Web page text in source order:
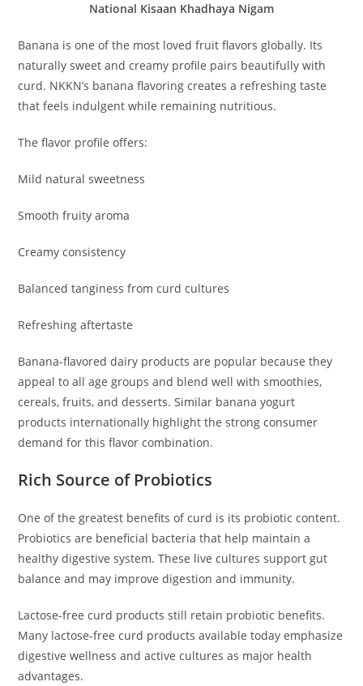
National Kisaan Khadhaya Nigam
Banana is one of the most loved fruit flavors globally. Its
naturally sweet and creamy profile pairs beautifully with
curd. NKKN’s banana flavoring creates a refreshing taste
that feels indulgent while remaining nutritious.
The flavor profile offers:
Mild natural sweetness
Smooth fruity aroma
Creamy consistency
Balanced tanginess from curd cultures
Refreshing aftertaste
Banana-flavored dairy products are popular because they
appeal to all age groups and blend well with smoothies,
cereals, fruits, and desserts. Similar banana yogurt
products internationally highlight the strong consumer
demand for this flavor combination.
Rich Source of Probiotics
One of the greatest benefits of curd is its probiotic content.
Probiotics are beneficial bacteria that help maintain a
healthy digestive system. These live cultures support gut
balance and may improve digestion and immunity.
Lactose-free curd products still retain probiotic benefits.
Many lactose-free curd products available today emphasize
digestive wellness and active cultures as major health
advantages.